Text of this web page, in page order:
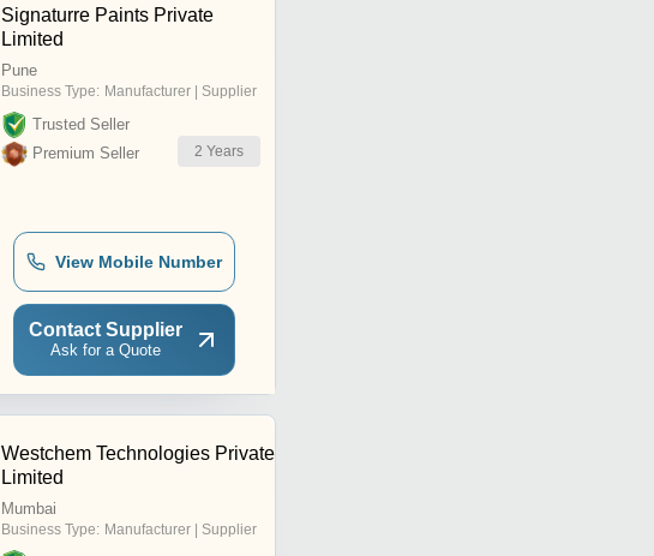
Signaturre Paints Private
Limited
Pune
Business Type: Manufacturer | Supplier
Trusted Seller
Premium Seller
2 Years
View Mobile Number
Contact Supplier
Ask for a Quote
Westchem Technologies Private
Limited
Mumbai
Business Type: Manufacturer | Supplier